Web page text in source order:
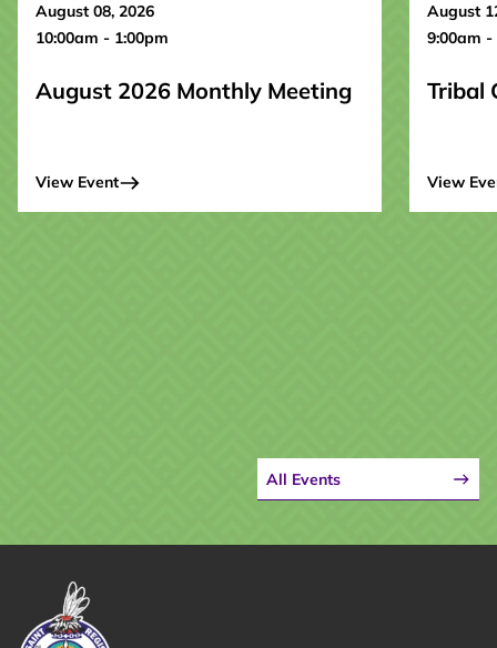
August 08, 2026
10:00am - 1:00pm
August 2026 Monthly Meeting
View Event
August
9:00am -
Tribal
View
All Events